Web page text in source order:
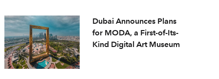
Dubai Announces Plans
for MODA, a First-of-Its-
Kind Digital Art Museum